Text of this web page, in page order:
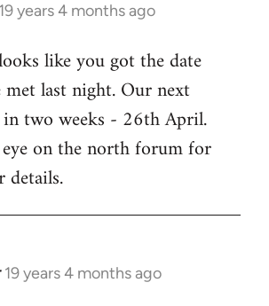
19 years 4 months ago
like you got the date
last night. Our next
two weeks - 26th April.
on the north forum for
details.
19 years 4 months ago